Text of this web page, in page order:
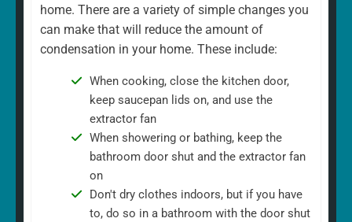
home. There are a variety of simple changes you
can make that will reduce the amount of
condensation in your home. These include:
When cooking, close the kitchen door,
keep saucepan lids on, and use the
extractor fan
When showering or bathing, keep the
bathroom door shut and the extractor fan
on
Don't dry clothes indoors, but if you have
to, do so in a bathroom with the door shut